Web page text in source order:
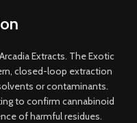
Extracts. The Exotic
closed-loop extraction
or contaminants.
to confirm cannabinoid
of harmful residues.